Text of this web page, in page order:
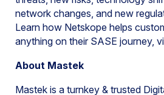
network changes, and new
Learn how Netskope helps
anything on their SASE journey,
About Mastek
Mastek is a turnkey & trusted